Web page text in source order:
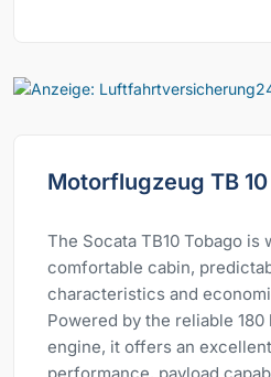
Motorflugzeug TB
The Socata TB10 Tobago
comfortable cabin,
characteristics and
Powered by the reliable
engine, it offers an